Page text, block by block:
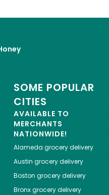
SOME POPULAR
CITIES
AVAILABLE TO
MERCHANTS
NATIONWIDE!
Alameda grocery delivery
Austin grocery delivery
Boston grocery delivery
Bronxgrocery delivery